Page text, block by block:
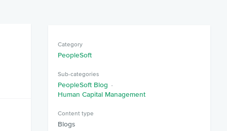
Category
PeopleSoft
Sub-categories
PeopleSoft Blog
Human Capital Management
Content type
Blogs